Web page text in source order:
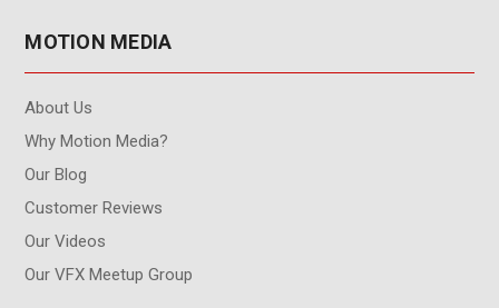
MOTION MEDIA
About Us
Why Motion Media?
Our Blog
Customer Reviews
Our Videos
Our VFX Meetup Group